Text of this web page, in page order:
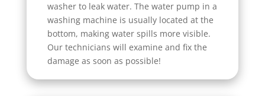
washer to leak water. The water pump in a
washing machine is usually located at the
bottom, making water spills more visible.
Our technicians will examine and fix the
damage as soon as possible!